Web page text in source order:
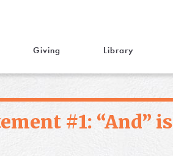
Giving Library
#1: “And” is